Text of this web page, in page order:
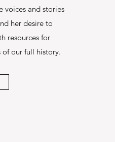
voices and stories
her desire to
resources for
our full history.